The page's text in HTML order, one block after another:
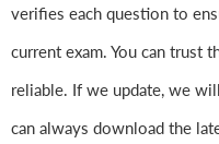
verifies each question to
current exam. You can trust
reliable. If we update, we
can always download the